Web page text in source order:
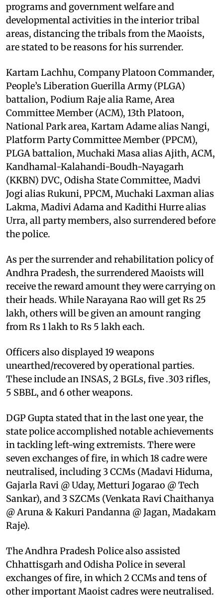
programs and government welfare and
developmental activities in the interior tribal
areas, distancing the tribals from the Maoists,
are stated to be reasons for his surrender.
Kartam Lachhu, Company Platoon Commander,
People’s Liberation Guerilla Army (PLGA)
battalion, Podium Raje alia Rame, Area
Committee Member (ACM), 13th Platoon,
National Park area, Kartam Adame alias Nangi,
Platform Party Committee Member (PPCM),
PLGA battalion, Muchaki Masa alias Ajith, ACM,
Kandhamal-Kalahandi-Boudh-Nayagarh
(KKBN) DVC, Odisha State Committee, Madvi
Jogi alias Rukuni, PPCM, Muchaki Laxman alias
Lakma, Madivi Adama and Kadithi Hurre alias
Urra, all party members, also surrendered before
the police.
As per the surrender and rehabilitation policy of
Andhra Pradesh, the surrendered Maoists will
receive the reward amount they were carrying on
their heads. While Narayana Rao will get Rs 25
lakh, others will be given an amount ranging
from Rs 1 lakh to Rs 5 lakh each.
Officers also displayed 19 weapons
unearthed/recovered by operational parties.
These include an INSAS, 2 BGLs, five .303 rifles,
5 SBBL, and 6 other weapons.
DGP Gupta stated that in the last one year, the
state police accomplished notable achievements
in tackling left-wing extremists. There were
seven exchanges of fire, in which 18 cadre were
neutralised, including 3 CCMs (Madavi Hiduma,
Gajarla Ravi @ Uday, Metturi Jogarao @ Tech
Sankar), and 3 SZCMs (Venkata Ravi Chaithanya
@ Aruna & Kakuri Pandanna @ Jagan, Madakam
Raje).
The Andhra Pradesh Police also assisted
Chhattisgarh and Odisha Police in several
exchanges of fire, in which 2 CCMs and tens of
other important Maoist cadres were neutralised.